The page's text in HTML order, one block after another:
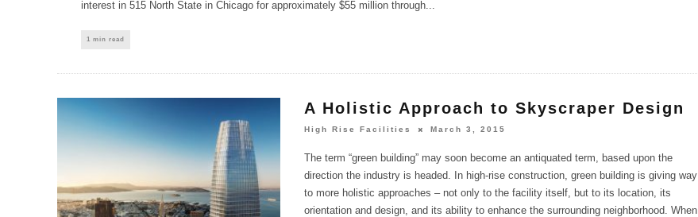
interest in 515 North State in Chicago for approximately $55 million through...
1 min read
A Holistic Approach to Skyscraper Design
High Rise Facilities March 3, 2015
The term “green building” may soon become an antiquated term, based upon the
direction the industry is headed. In high-rise construction, green building is giving way
to more holistic approaches – not only to the facility itself, but to its location, its
orientation and design, and its ability to enhance the surrounding neighborhood. When